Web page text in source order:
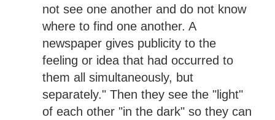
not see one another and do not know
where to find one another. A
newspaper gives publicity to the
feeling or idea that had occurred to
them all simultaneously, but
separately." Then they see the "light"
of each other "in the dark" so they can